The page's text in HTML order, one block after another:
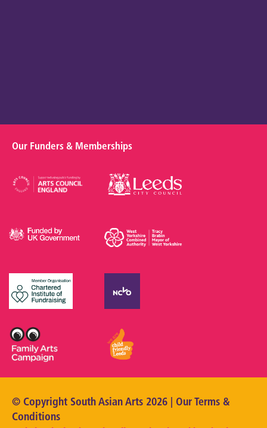
Our Funders & Memberships
© Copyright South Asian Arts 2026 | Our Terms &
Conditions